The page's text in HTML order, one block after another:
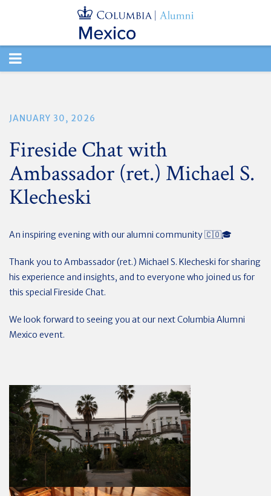
TOGGLE
JANUARY 30, 2026
Fireside Chat with
Ambassador (ret.) Michael S.
Klecheski
An inspiring evening with our alumni community 🇨🇴🎓
Thank you to Ambassador (ret.) Michael S. Klecheski for sharing
his experience and insights, and to everyone who joined us for
this special Fireside Chat.
We look forward to seeing you at our next Columbia Alumni
Mexico event.